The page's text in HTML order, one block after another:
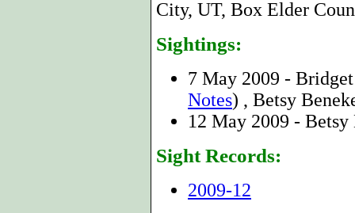
City, UT, Box Elder
Sightings:
7 May 2009 -
Notes) , Betsy
12 May 2009 - Betsy
Sight Records:
2009-12